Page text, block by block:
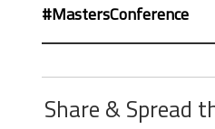
#MastersConference
Share & Spread